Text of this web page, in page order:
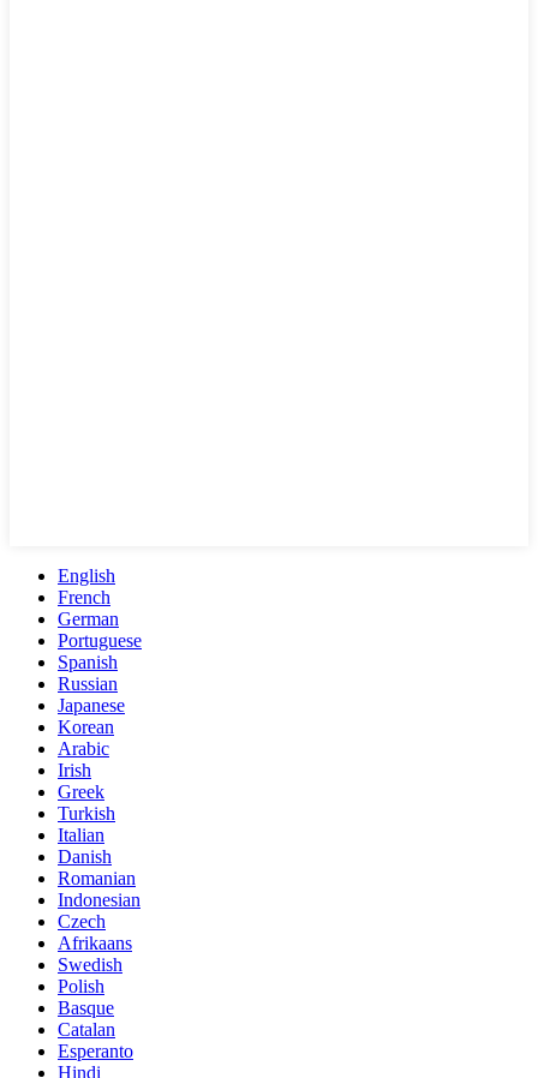
English
French
German
Portuguese
Spanish
Russian
Japanese
Korean
Arabic
Irish
Greek
Turkish
Italian
Danish
Romanian
Indonesian
Czech
Afrikaans
Swedish
Polish
Basque
Catalan
Esperanto
Hindi